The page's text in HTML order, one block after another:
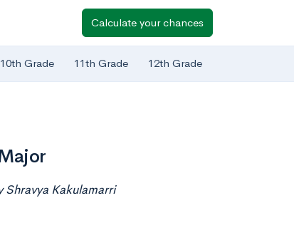
Calculate your chances
10th Grade 11th Grade 12th Grade
Kakulamarri